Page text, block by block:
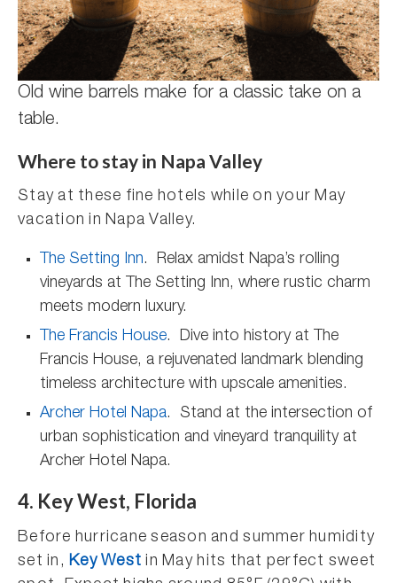
Old wine barrels make for a classic take on a
table.
Where to stay in Napa Valley
Stay at these fine hotels while on your May
vacation in Napa Valley.
The Setting Inn. Relax amidst Napa’s rolling
vineyards at The Setting Inn, where rustic charm
meets modern luxury.
The Francis House. Dive into history at The
Francis House, a rejuvenated landmark blending
timeless architecture with upscale amenities.
Archer Hotel Napa. Stand at the intersection of
urban sophistication and vineyard tranquility at
Archer Hotel Napa.
4. Key West, Florida
Before hurricane season and summer humidity
set in,Key West in May hits that perfect sweet